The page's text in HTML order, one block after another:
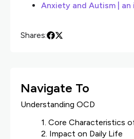
Anxiety and Autism | an
Shares:
Navigate To
Understanding OCD
1. Core Characteristics
2. Impact on Daily Life